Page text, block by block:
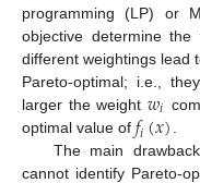
programming (LP) or
objective determine
different weightings lead
Pareto-optimal; i.e.,
larger the weight 𝑤𝑖
optimal value of 𝑓𝑖(𝑥)
The main
cannot identify Pareto-